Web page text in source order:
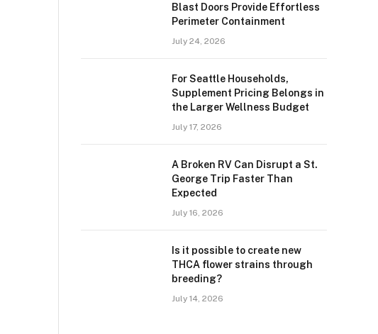
Blast Doors Provide Effortless
Perimeter Containment
July 24, 2026
For Seattle Households,
Supplement Pricing Belongs in
the Larger Wellness Budget
July 17, 2026
A Broken RV Can Disrupt a St.
George Trip Faster Than
Expected
July 16, 2026
Is it possible to create new
THCA flower strains through
breeding?
July 14, 2026